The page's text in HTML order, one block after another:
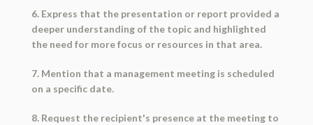
6. Express that the presentation or report provided a
deeper understanding of the topic and highlighted
the need for more focus or resources in that area.
7. Mention that a management meeting is scheduled
on a specific date.
8. Request the recipient's presence at the meeting to